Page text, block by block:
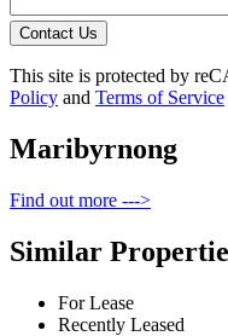
Contact Us
This site is protected by
Policy and Terms of Service
Maribyrnong
Find out more --->
Similar
For Lease
Recently Leased